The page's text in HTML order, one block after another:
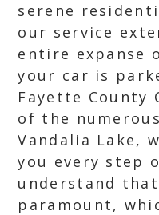
serene
our service
entire expanse
your car is
Fayette County
of the
Vandalia Lake,
you every step
understand
paramount,